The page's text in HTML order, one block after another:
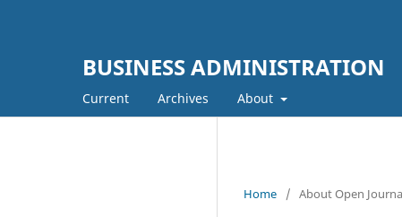
BUSINESS ADMINISTRATION
Current Archives About
Home / About Open